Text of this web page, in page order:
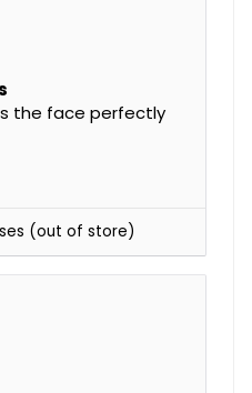
the face perfectly